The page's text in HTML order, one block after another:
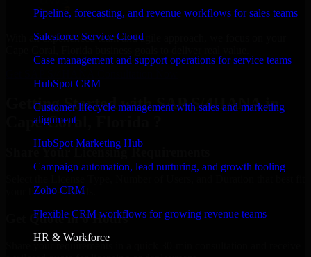
Pipeline, forecasting, and revenue workflows for sales teams
Salesforce Service Cloud
Case management and support operations for service teams
HubSpot CRM
Customer lifecycle management with sales and marketing
alignment
HubSpot Marketing Hub
Campaign automation, lead nurturing, and growth tooling
Zoho CRM
Flexible CRM workflows for growing revenue teams
HR & Workforce
With an experienced team and agile approach, we focus on your
Getting Started with SAP S/4HANA in
Cape Coral, Florida ?
Share Your Licensing Requirements
your business needs.
Get Quote in 6 Hours